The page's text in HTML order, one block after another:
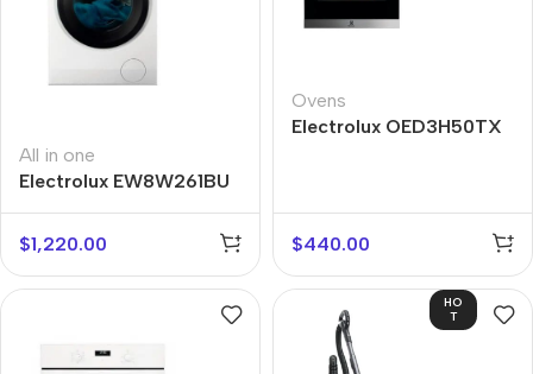
All in one
Electrolux EW8W261BU
$1,220.00
Ovens
Electrolux OED3H50TX
$440.00
HO
T